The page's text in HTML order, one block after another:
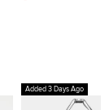
Added 3 Days Ago